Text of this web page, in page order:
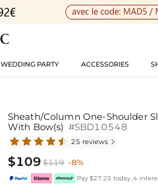
WEDDING PARTY ACCESSORIES
Sheath/Column One-Shoulder
With Bow(s) #SBD10548
25 reviews 
$109 $119 -8%
Pay $27.25 today ,4